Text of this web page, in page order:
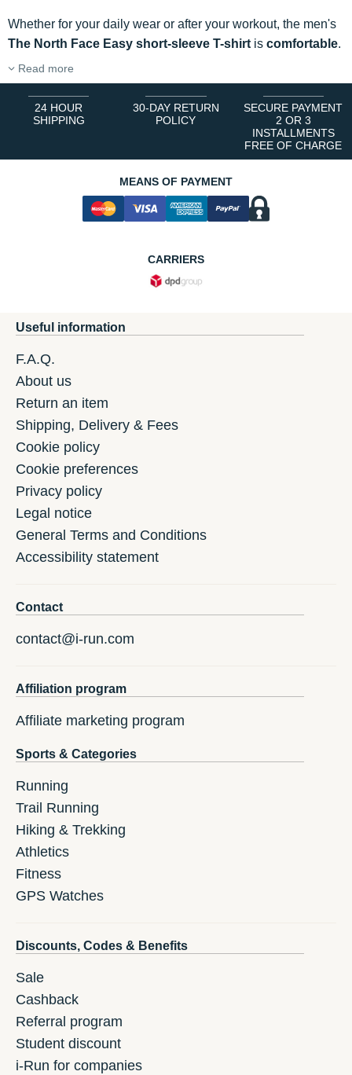
Whether for your daily wear or after your workout, the men's
The North Face Easy short-sleeve T-shirt is comfortable.
Read more
24 HOUR
SHIPPING
30-DAY RETURN
POLICY
SECURE PAYMENT
2 OR 3
INSTALLMENTS
FREE OF CHARGE
MEANS OF PAYMENT
CARRIERS
Useful information
F.A.Q.
About us
Return an item
Shipping, Delivery & Fees
Cookie policy
Cookie preferences
Privacy policy
Legal notice
General Terms and Conditions
Accessibility statement
Contact
contact@i-run.com
Affiliation program
Affiliate marketing program
Sports & Categories
Running
Trail Running
Hiking & Trekking
Athletics
Fitness
GPS Watches
Discounts, Codes & Benefits
Sale
Cashback
Referral program
Student discount
i-Run for companies